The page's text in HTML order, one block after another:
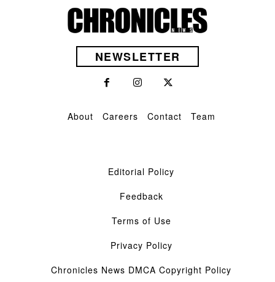
NEWSLETTER
About Careers Contact Team
Editorial Policy
Feedback
Terms of Use
Privacy Policy
Chronicles News DMCA Copyright Policy